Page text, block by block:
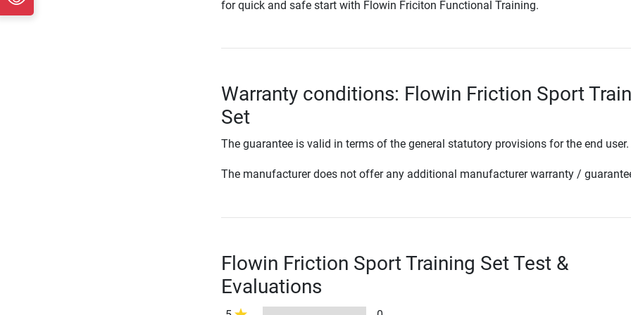
for quick and safe start with Flowin Friciton Functional Training.
Warranty conditions: Flowin Friction Sport
Set
The guarantee is valid in terms of the general statutory provisions for the end user.
The manufacturer does not offer any additional manufacturer warranty /
Flowin Friction Sport Training Set Test &
Evaluations